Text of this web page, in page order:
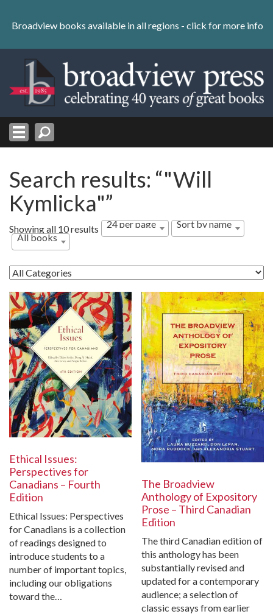
content
Skip
Broadview books available in all regions - click for more info
Search results: “"Will
Kymlicka"”
Showing all 10 results 24 per page
Sort by name
All books
Ethical Issues:
Perspectives for
Canadians – Fourth
Edition
Ethical Issues: Perspectives
for Canadians is a collection
of readings designed to
introduce students to a
number of important topics,
including our obligations
toward the…
The Broadview
Anthology of Expository
Prose – Third Canadian
Edition
The third Canadian edition of
this anthology has been
substantially revised and
updated for a contemporary
audience; a selection of
classic essays from earlier